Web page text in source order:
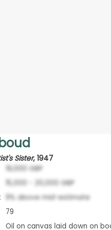
Sister, 1947
19,000
GBP
15,000 20,000
GBP
9% above mid-estimate
79
Oil on canvas laid down on